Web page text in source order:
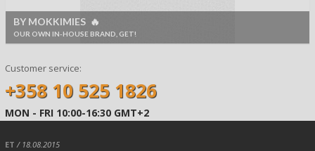
BY MOKKIMIES 🔥
OUR OWN IN-HOUSE BRAND, GET!
Customer service:
+358 10 525 1826
MON - FRI 10:00-16:30 GMT+2
ET / 18.08.2015